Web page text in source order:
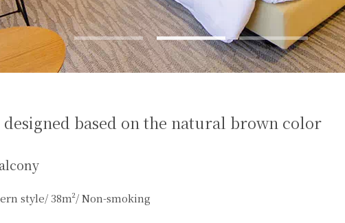
based on the natural brown color
style/ 38m²/ Non-smoking